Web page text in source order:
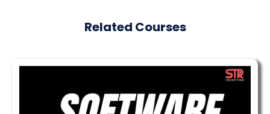
Related Courses